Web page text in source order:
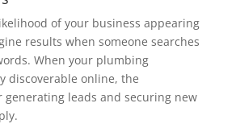
of your business appearing
results when someone searches
When your plumbing
discoverable online, the
leads and securing new